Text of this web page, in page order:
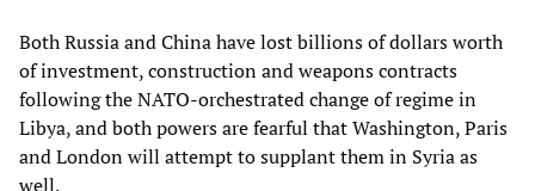
Both Russia and China have lost billions of dollars worth
of investment, construction and weapons contracts
following the NATO-orchestrated change of regime in
Libya, and both powers are fearful that Washington, Paris
and London will attempt to supplant them in Syria as
well.